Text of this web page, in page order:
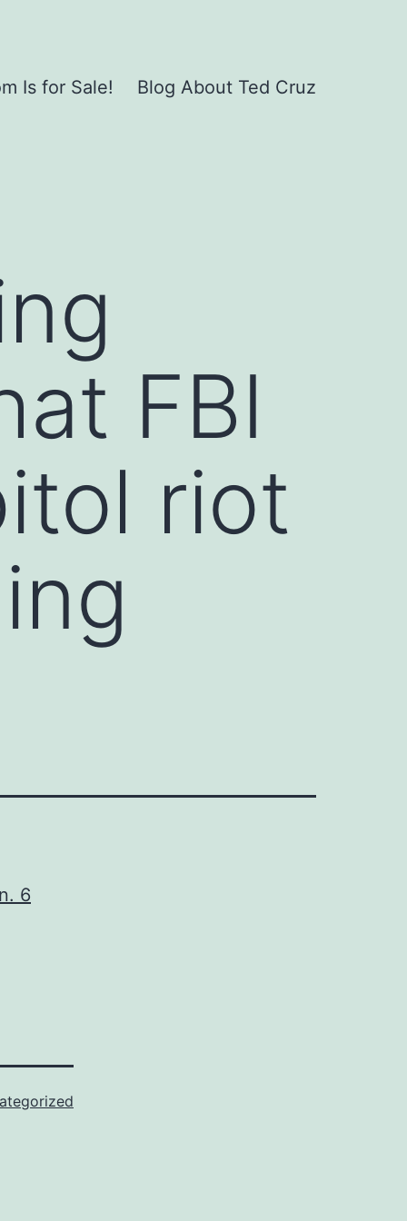
Is for Sale! Blog About Ted Cruz
FBI
riot
6